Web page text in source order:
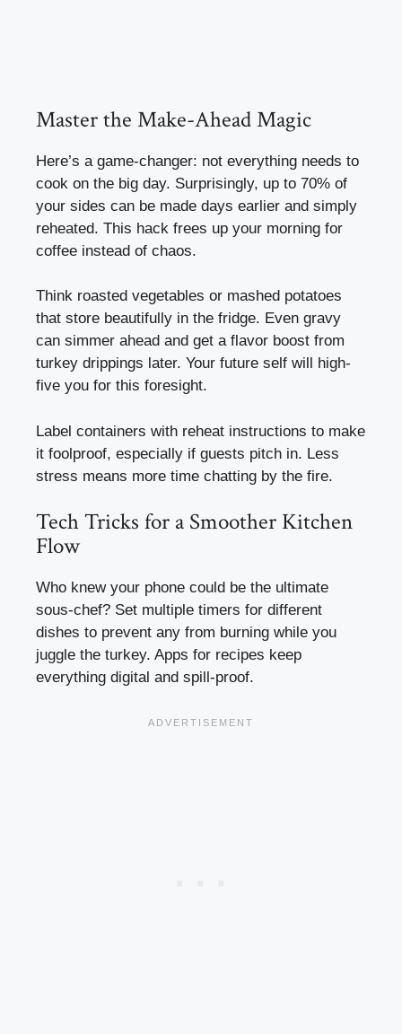
Master the Make-Ahead Magic
Here’s a game-changer: not everything needs to
cook on the big day. Surprisingly, up to 70% of
your sides can be made days earlier and simply
reheated. This hack frees up your morning for
coffee instead of chaos.
Think roasted vegetables or mashed potatoes
that store beautifully in the fridge. Even gravy
can simmer ahead and get a flavor boost from
turkey drippings later. Your future self will high-
five you for this foresight.
Label containers with reheat instructions to make
it foolproof, especially if guests pitch in. Less
stress means more time chatting by the fire.
Tech Tricks for a Smoother Kitchen
Flow
Who knew your phone could be the ultimate
sous-chef? Set multiple timers for different
dishes to prevent any from burning while you
juggle the turkey. Apps for recipes keep
everything digital and spill-proof.